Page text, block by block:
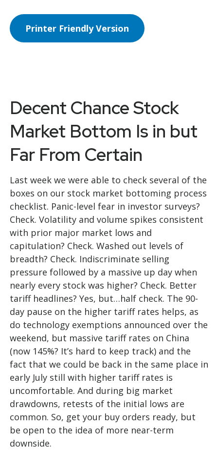
Printer Friendly Version
Decent Chance Stock
Market Bottom Is in but
Far From Certain
Last week we were able to check several of the
boxes on our stock market bottoming process
checklist. Panic-level fear in investor surveys?
Check. Volatility and volume spikes consistent
with prior major market lows and
capitulation? Check. Washed out levels of
breadth? Check. Indiscriminate selling
pressure followed by a massive up day when
nearly every stock was higher? Check. Better
tariff headlines? Yes, but…half check. The 90-
day pause on the higher tariff rates helps, as
do technology exemptions announced over the
weekend, but massive tariff rates on China
(now 145%? It’s hard to keep track) and the
fact that we could be back in the same place in
early July still with higher tariff rates is
uncomfortable. And during big market
drawdowns, retests of the initial lows are
common. So, get your buy orders ready, but
be open to the idea of more near-term
downside.